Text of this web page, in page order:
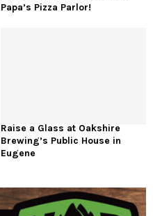
Papa’s Pizza Parlor!
Raise a Glass at Oakshire
Brewing’s Public House in
Eugene